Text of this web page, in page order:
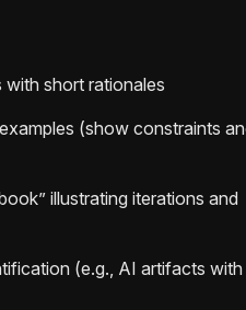
short rationales
(show constraints
illustrating iterations and
(e.g., AI artifacts with